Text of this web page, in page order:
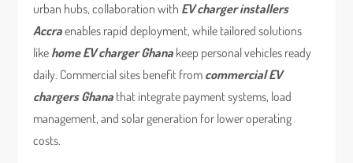
urban hubs, collaboration with EV charger installers
Accraenables rapid deployment, while tailored solutions
like home EV charger Ghana keep personal vehicles ready
daily. Commercial sites benefit from commercial EV
chargers Ghana that integrate payment systems, load
management, and solar generation for lower operating
costs.